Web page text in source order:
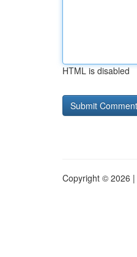
HTML is disabled
Copyright © 2026 |